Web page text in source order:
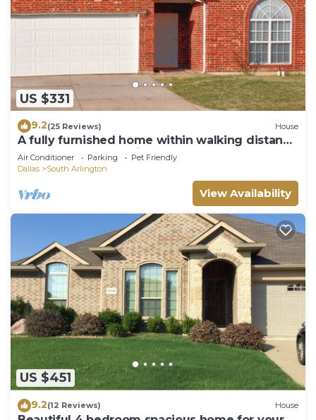
US $331
9.2(25 Reviews) House
A fully furnished home within walking distance
of downtown Mansfield
Air Conditioner Parking
Pet Friendly
Dallas
South Arlington
View Availability
US $451
9.2(12 Reviews) House